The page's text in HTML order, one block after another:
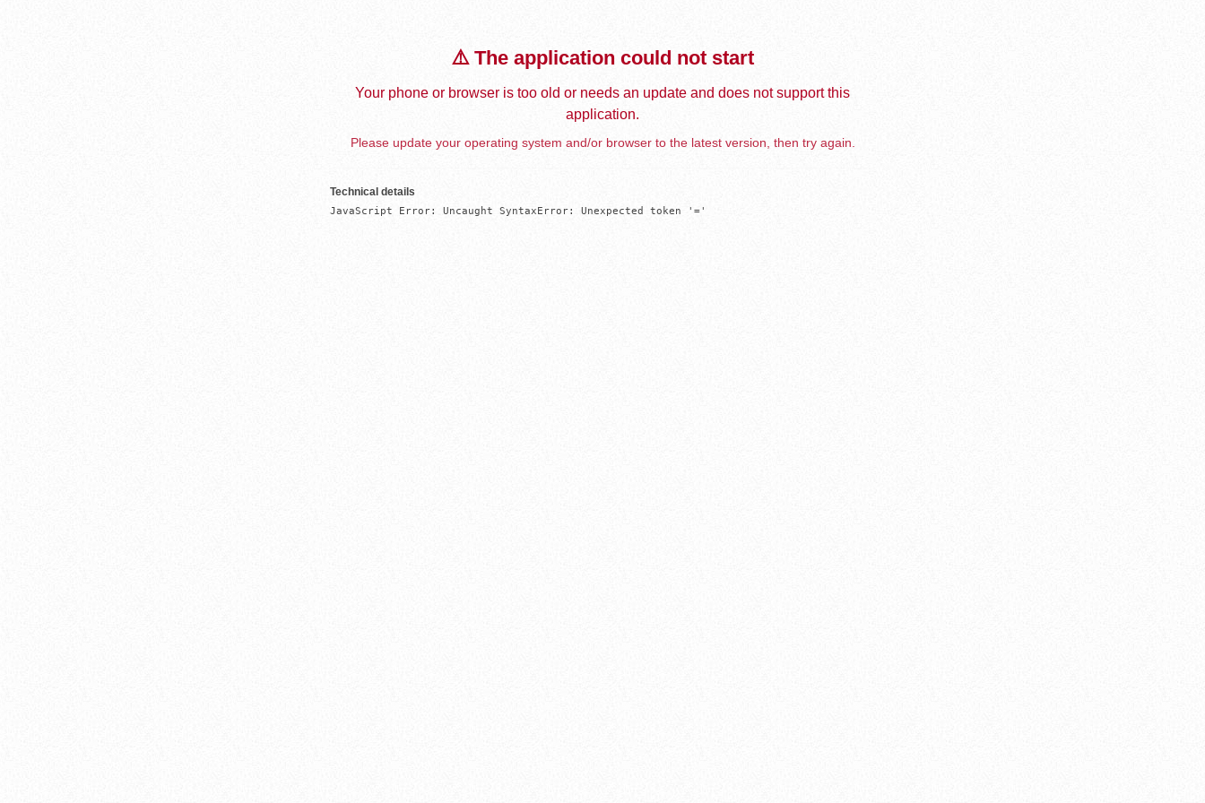
⚠️ The application could not start
Your phone or browser is too old or needs an update and does not support this
application.
Please update your operating system and/or browser to the latest version, then try again.
Technical details
JavaScript Error: Uncaught SyntaxError: Unexpected token '='